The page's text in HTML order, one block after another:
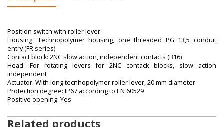
Position switch with roller lever
Housing: Technopolymer housing, one threaded PG 13,5 conduit
entry (FR series)
Contact block: 2NC slow action, independent contacts (B16)
Head: For rotating levers for 2NC contack blocks, slow action
independent
Actuator: With long tecnhopolymer roller lever, 20 mm diameter
Protection degree: IP67 according to EN 60529
Positive opening: Yes
Related products